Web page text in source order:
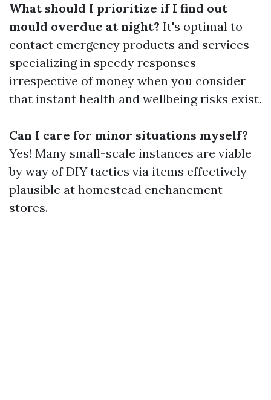
What should I prioritize if I find out
mould overdue at night? It's optimal to
contact emergency products and services
specializing in speedy responses
irrespective of money when you consider
that instant health and wellbeing risks exist.
Can I care for minor situations myself?
Yes! Many small-scale instances are viable
by way of DIY tactics via items effectively
plausible at homestead enchancment
stores.